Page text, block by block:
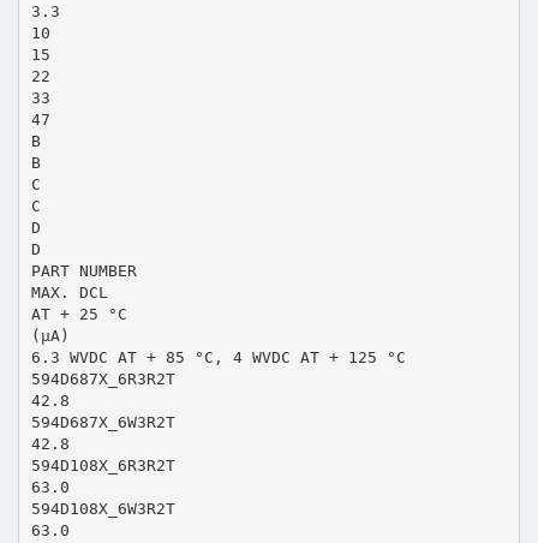
3.3
10
15
22
33
47
B
B
C
C
D
D
PART NUMBER
MAX. DCL
AT + 25 °C
(µA)
6.3 WVDC AT + 85 °C, 4 WVDC AT + 125 °C
594D687X_6R3R2T
42.8
594D687X_6W3R2T
42.8
594D108X_6R3R2T
63.0
594D108X_6W3R2T
63.0